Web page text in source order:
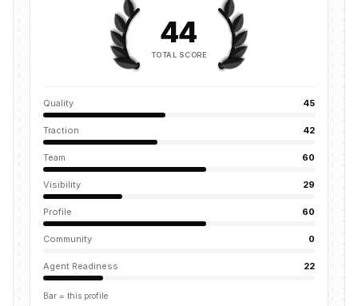
44
TOTAL SCORE
Quality 45
Traction 42
Team 60
Visibility 29
Profile 60
Community 0
Agent Readiness 22
Bar = this profile